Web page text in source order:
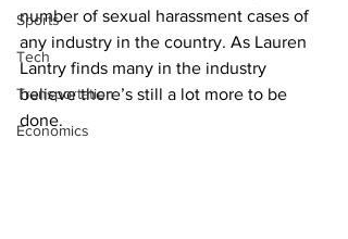
Sports
Tech
Transportation
Economics
number of sexual harassment cases of
any industry in the country. As Lauren
Lantry finds many in the industry
believe there’s still a lot more to be
done.